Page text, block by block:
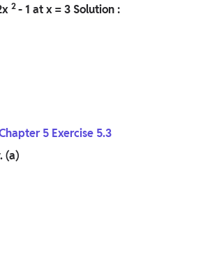
2 - 1 at x = 3Solution :
5 Exercise 5.3
(a)